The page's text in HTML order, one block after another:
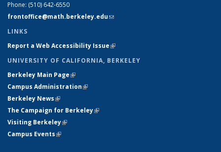
Phone: (510) 642-6550
frontoffice@math.berkeley.edu(link sends e-mail)
LINKS
Report a Web Accessibility Issue(link is external)
UNIVERSITY OF CALIFORNIA, BERKELEY
Berkeley Main Page(link is external)
Campus Administration(link is external)
Berkeley News(link is external)
The Campaign for Berkeley(link is external)
Visiting Berkeley(link is external)
Campus Events(link is external)